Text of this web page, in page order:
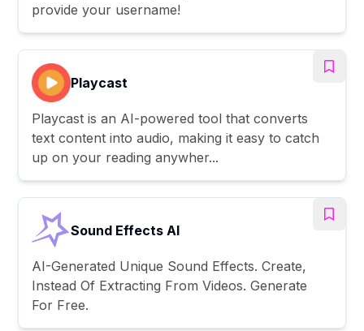
provide your username!
Playcast
Playcast is an AI-powered tool that converts
text content into audio, making it easy to catch
up on your reading anywher...
Sound Effects AI
AI-Generated Unique Sound Effects. Create,
Instead Of Extracting From Videos. Generate
For Free.